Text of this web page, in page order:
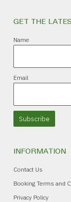
GET THE
Name
Email
Subscribe
INFORMATION
Contact Us
Booking Terms and
Privacy Policy